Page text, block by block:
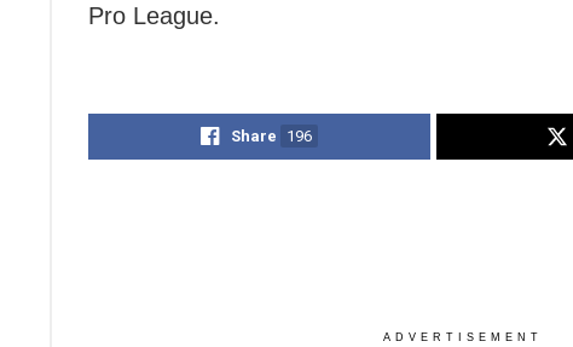
Pro League.
Share 196
ADVERTISEMENT